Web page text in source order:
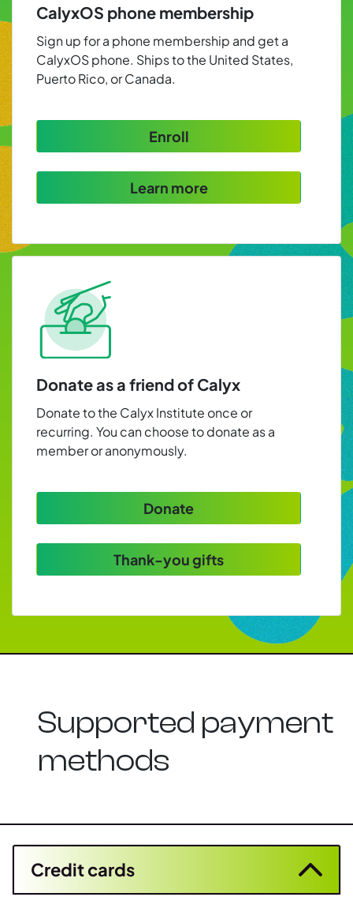
CalyxOS phone membership
Sign up for a phone membership and get a
CalyxOS phone. Ships to the United States,
Puerto Rico, or Canada.
Enroll
Learn more
Donate as a friend of Calyx
Donate to the Calyx Institute once or
recurring. You can choose to donate as a
member or anonymously.
Donate
Thank-you gifts
Supported payment
methods
Credit cards